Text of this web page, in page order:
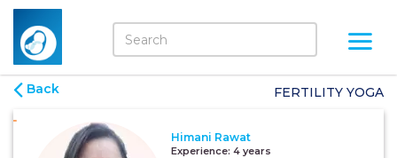
Back FERTILITY YOGA
Himani Rawat
Experience: 4 years